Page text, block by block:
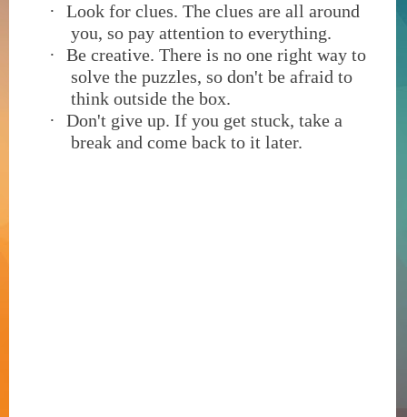
·
Look for clues. The clues are all around
you, so pay attention to everything.
·
Be creative. There is no one right way to
solve the puzzles, so don't be afraid to
think outside the box.
·
Don't give up. If you get stuck, take a
break and come back to it later.